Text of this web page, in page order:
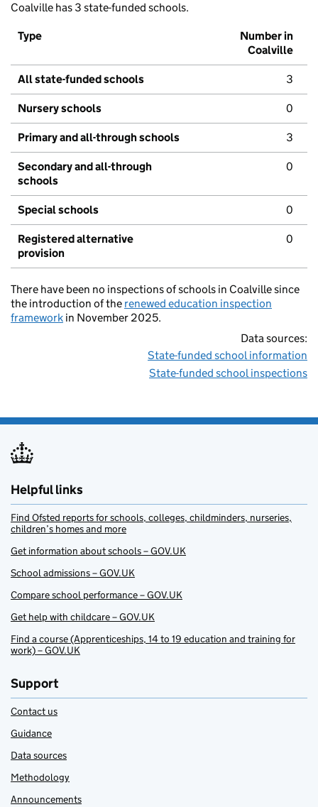
Coalville has 3 state-funded schools.
Type
Number in
Coalville
All state-funded schools 3
Nursery schools 0
Primary and all-through schools 3
Secondary and all-through
schools
0
Special schools 0
Registered alternative
provision
0
There have been no inspections of schools in Coalville since
the introduction of the renewed education inspection
framework in November 2025.
Data sources:
State-funded school information
State-funded school inspections
Helpful links
Find Ofsted reports for schools, colleges, childminders, nurseries,
children’s homes and more
Get information about schools – GOV.UK
School admissions – GOV.UK
Compare school performance – GOV.UK
Get help with childcare – GOV.UK
Find a course (Apprenticeships, 14 to 19 education and training for
work) – GOV.UK
Support
Contact us
Guidance
Data sources
Methodology
Announcements